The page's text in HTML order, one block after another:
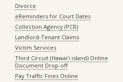
Divorce
eReminders for Court Dates
Collection Agency (PCR)
Landlord-Tenant Claims
Victim Services
Third Circuit (Hawaiʻi island) Online
Document Drop-off
Pay Traffic Fines Online